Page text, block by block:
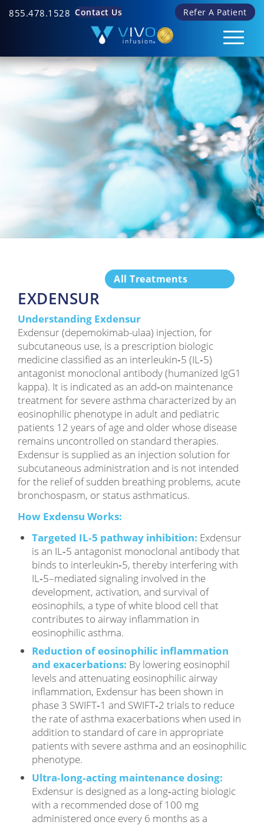
855.478.1528 Refer A Patient
Contact Us
All Treatments
EXDENSUR
Understanding Exdensur
Exdensur (depemokimab-ulaa) injection, for
subcutaneous use, is a prescription biologic
medicine classified as an interleukin‑5 (IL‑5)
antagonist monoclonal antibody (humanized IgG1
kappa). It is indicated as an add‑on maintenance
treatment for severe asthma characterized by an
eosinophilic phenotype in adult and pediatric
patients 12 years of age and older whose disease
remains uncontrolled on standard therapies.
Exdensur is supplied as an injection solution for
subcutaneous administration and is not intended
for the relief of sudden breathing problems, acute
bronchospasm, or status asthmaticus.
How Exdensu Works:
Targeted IL‑5 pathway inhibition: Exdensur
is an IL‑5 antagonist monoclonal antibody that
binds to interleukin‑5, thereby interfering with
IL‑5–mediated signaling involved in the
development, activation, and survival of
eosinophils, a type of white blood cell that
contributes to airway inflammation in
eosinophilic asthma.
Reduction of eosinophilic inflammation
and exacerbations: By lowering eosinophil
levels and attenuating eosinophilic airway
inflammation, Exdensur has been shown in
phase 3 SWIFT‑1 and SWIFT‑2 trials to reduce
the rate of asthma exacerbations when used in
addition to standard of care in appropriate
patients with severe asthma and an eosinophilic
phenotype.
Ultra‑long‑acting maintenance dosing:
Exdensur is designed as a long‑acting biologic
with a recommended dose of 100 mg
administered once every 6 months as a